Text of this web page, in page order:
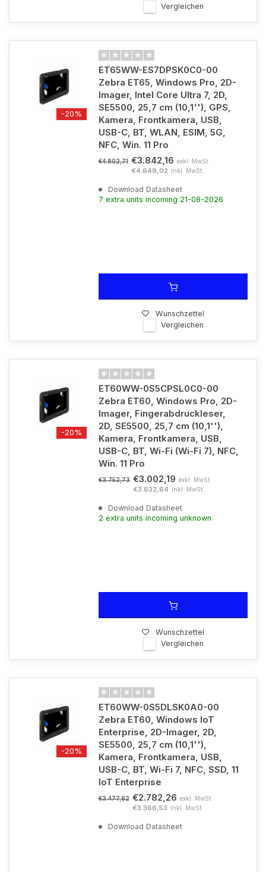
Vergleichen
-20%
ET65WW-ES7DPSK0C0-00
Zebra ET65, Windows Pro, 2D-
Imager, Intel Core Ultra 7, 2D,
SE5500, 25,7 cm (10,1''), GPS,
Kamera, Frontkamera, USB,
USB-C, BT, WLAN, ESIM, 5G,
NFC, Win. 11 Pro
€4.802,71 €3.842,16 exkl. MwSt.
€4.649,02 Inkl. MwSt.
Download Datasheet
7 extra units incoming 21-08-2026
Wunschzettel
Vergleichen
-20%
ET60WW-0S5CPSL0C0-00
Zebra ET60, Windows Pro, 2D-
Imager, Fingerabdruckleser,
2D, SE5500, 25,7 cm (10,1''),
Kamera, Frontkamera, USB,
USB-C, BT, Wi-Fi (Wi-Fi 7), NFC,
Win. 11 Pro
€3.752,73 €3.002,19 exkl. MwSt.
€3.632,64 Inkl. MwSt.
Download Datasheet
2 extra units incoming unknown
Wunschzettel
Vergleichen
-20%
ET60WW-0S5DLSK0A0-00
Zebra ET60, Windows IoT
Enterprise, 2D-Imager, 2D,
SE5500, 25,7 cm (10,1''),
Kamera, Frontkamera, USB,
USB-C, BT, Wi-Fi 7, NFC, SSD, 11
IoT Enterprise
€3.477,82 €2.782,26 exkl. MwSt.
€3.366,53 Inkl. MwSt.
Download Datasheet